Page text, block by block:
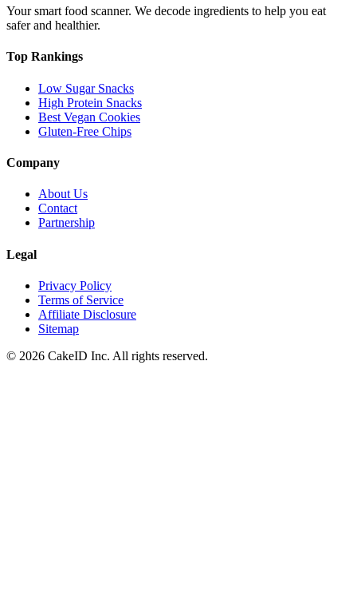
Your smart food scanner. We decode ingredients to help you eat
safer and healthier.
Top Rankings
Low Sugar Snacks
High Protein Snacks
Best Vegan Cookies
Gluten-Free Chips
Company
About Us
Contact
Partnership
Legal
Privacy Policy
Terms of Service
Affiliate Disclosure
Sitemap
© 2026 CakeID Inc. All rights reserved.